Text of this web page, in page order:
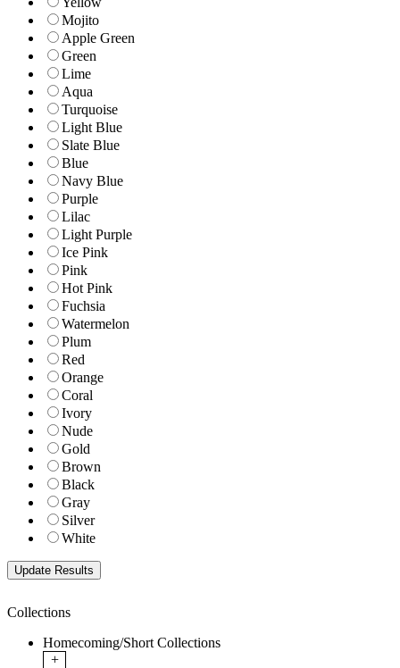
Mojito
Apple Green
Green
Lime
Aqua
Turquoise
Light Blue
Slate Blue
Blue
Navy Blue
Purple
Lilac
Light Purple
Ice Pink
Pink
Hot Pink
Fuchsia
Watermelon
Plum
Red
Orange
Coral
Ivory
Nude
Gold
Brown
Black
Gray
Silver
White
Collections
Homecoming/Short Collections
+